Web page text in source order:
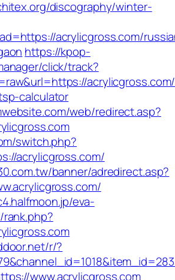
discography/winter-
acrylicgross.com/
https://kpop-
click/track?
calculator
web/redirect.asp?
switch.php?
acrylicgross.com/
banner/adredirect.asp?
eva-
r/?
www.acrylicgross.com